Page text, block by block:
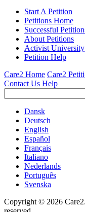
Start A Petition
Petitions Home
Successful
About Petitions
Activist University
Petition Help
Care2 Home Care2
Contact Us Help
Dansk
Deutsch
English
Español
Français
Italiano
Nederlands
Português
Svenska
Copyright © 2026